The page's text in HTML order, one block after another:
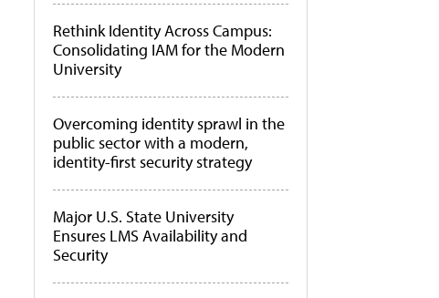
Rethink Identity Across Campus:
Consolidating IAM for the Modern
University
Overcoming identity sprawl in the
public sector with a modern,
identity-first security strategy
Major U.S. State University
Ensures LMS Availability and
Security